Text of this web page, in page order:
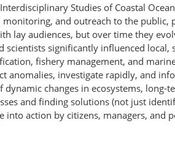
Studies of Coastal
and outreach to the public,
lay audiences, but over time they
scientists significantly influenced
fishery management, and marine
anomalies, investigate rapidly, and
changes in ecosystems, long-
and finding solutions (not just
action by citizens, managers, and